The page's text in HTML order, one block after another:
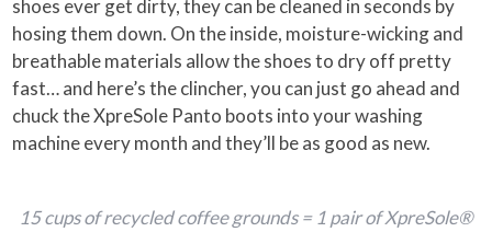
shoes ever get dirty, they can be cleaned in seconds by
hosing them down. On the inside, moisture-wicking and
breathable materials allow the shoes to dry off pretty
fast… and here’s the clincher, you can just go ahead and
chuck the XpreSole Panto boots into your washing
machine every month and they’ll be as good as new.
15 cups of recycled coffee grounds = 1 pair of XpreSole®